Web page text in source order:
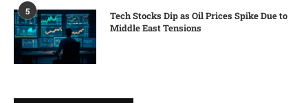
5
Tech Stocks Dip as Oil Prices Spike Due to
Middle East Tensions